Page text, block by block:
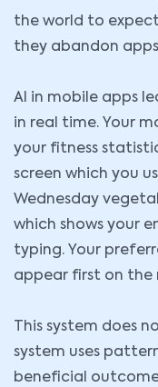
the world to
they abandon
AI in mobile apps
in real time. Your
your fitness
screen which you
Wednesday
which shows your
typing. Your
appear first on the
This system does
system uses
beneficial